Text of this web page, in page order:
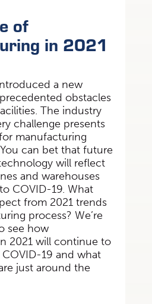
of
in 2021
a new
obstacles
The industry
challenge presents
manufacturing
can bet that future
will reflect
and warehouses
COVID-19. What
from 2021 trends
process? We’re
see how
2021 willcontinue to
19 and what
just around the